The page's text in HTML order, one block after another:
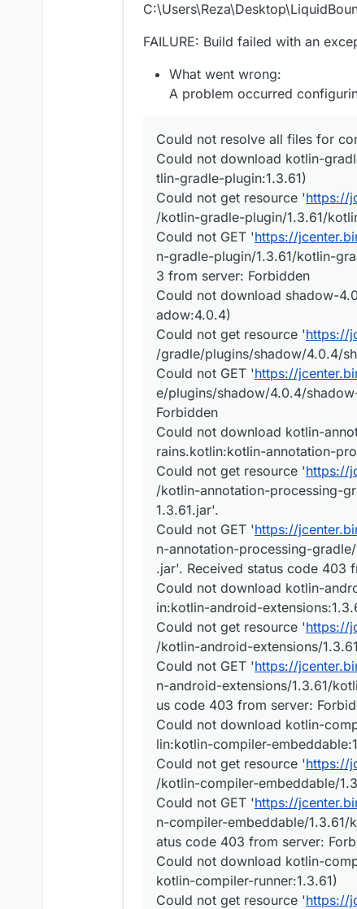
FAILURE: Build failed with an
What went wrong:
A problem occurred
Could not resolve all files for
Could not download kotlin-
tlin-gradle-plugin:1.3.61)
Could not get resource 'https://
/kotlin-gradle-plugin/1.3.61/
Could not GET 'https://
n-gradle-plugin/1.3.61/kotlin-
3 from server: Forbidden
Could not download shadow-
adow:4.0.4)
Could not get resource 'https://
/gradle/plugins/shadow/4.0.4/
Could not GET 'https://
e/plugins/shadow/4.0.4/
Forbidden
Could not download kotlin-
rains.kotlin:kotlin-annotation-
Could not get resource 'https://
/kotlin-annotation-processing-
1.3.61.jar'.
Could not GET 'https://
n-annotation-processing-
.jar'. Received status code 403
Could not download kotlin-
in:kotlin-android-
Could not get resource 'https://
/kotlin-android-extensions/
Could not GET 'https://
n-android-extensions/1.3.61/
us code 403 from server:
Could not download kotlin-
lin:kotlin-compiler-
Could not get resource 'https://
/kotlin-compiler-embeddable/
Could not GET 'https://
n-compiler-embeddable/
atus code 403 from server:
Could not download kotlin-
kotlin-compiler-runner:1.3.61)
Could not get resource 'https://